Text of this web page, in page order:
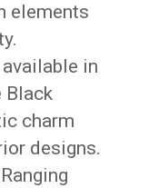
elements
in
Black
charm
designs.